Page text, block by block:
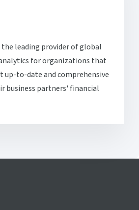
the leading provider of global
for organizations that
up-to-date and comprehensive
business partners' financial